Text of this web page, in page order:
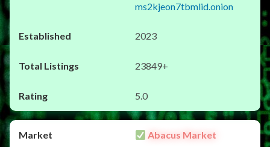
ms2kjeon7tbmlid.onion
2023
23849+
5.0
Abacus Market